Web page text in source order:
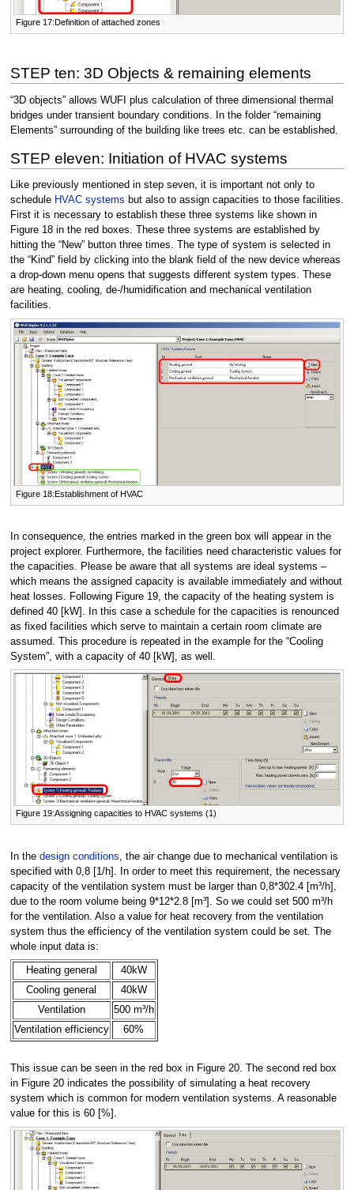
Figure 17:Definition of attached zones
STEP ten: 3D Objects & remaining elements
“3D objects” allows WUFI plus calculation of three dimensional thermal
bridges under transient boundary conditions. In the folder “remaining
Elements” surrounding of the building like trees etc. can be established.
STEP eleven: Initiation of HVAC systems
Like previously mentioned in step seven, it is important not only to
schedule HVAC systems but also to assign capacities to those facilities.
First it is necessary to establish these three systems like shown in
Figure 18 in the red boxes. These three systems are established by
hitting the “New” button three times. The type of system is selected in
the “Kind” field by clicking into the blank field of the new device whereas
a drop-down menu opens that suggests different system types. These
are heating, cooling, de-/humidification and mechanical ventilation
facilities.
Figure 18:Establishment of HVAC
In consequence, the entries marked in the green box will appear in the
project explorer. Furthermore, the facilities need characteristic values for
the capacities. Please be aware that all systems are ideal systems –
which means the assigned capacity is available immediately and without
heat losses. Following Figure 19, the capacity of the heating system is
defined 40 [kW]. In this case a schedule for the capacities is renounced
as fixed facilities which serve to maintain a certain room climate are
assumed. This procedure is repeated in the example for the “Cooling
System”, with a capacity of 40 [kW], as well.
Figure 19:Assigning capacities to HVAC systems (1)
In the design conditions , the air change due to mechanical ventilation is
specified with 0,8 [1/h]. In order to meet this requirement, the necessary
capacity of the ventilation system must be larger than 0,8*302.4 [m³/h],
due to the room volume being 9*12*2.8 [m³]. So we could set 500 m³/h
for the ventilation. Also a value for heat recovery from the ventilation
system thus the efficiency of the ventilation system could be set. The
whole input data is:
Heating general
40kW
Cooling general
40kW
Ventilation
500 m³/h
Ventilation efficiency
60%
This issue can be seen in the red box in Figure 20. The second red box
in Figure 20 indicates the possibility of simulating a heat recovery
system which is common for modern ventilation systems. A reasonable
value for this is 60 [%].